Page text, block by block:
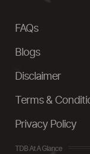
FAQs
Blogs
Disclaimer
Terms &
Privacy Policy
TDB At A Glance